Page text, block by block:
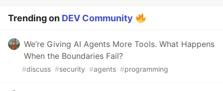
Trending on DEV Community
We’re Giving AI Agents More Tools. What Happens
When the Boundaries Fail?
#discuss #security #agents #programming